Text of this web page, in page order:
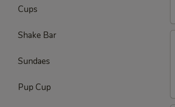
Cups
Shake Bar
Sundaes
Pup Cup